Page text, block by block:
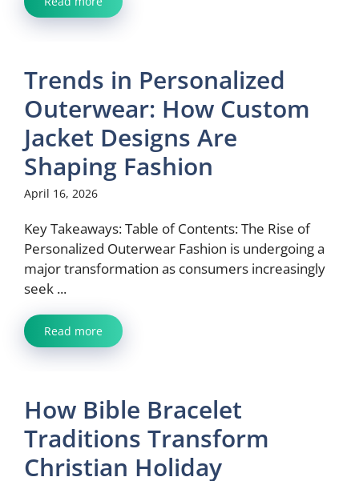
Trends in Personalized
Outerwear: How Custom
Jacket Designs Are
Shaping Fashion
April 16, 2026
Key Takeaways: Table of Contents: The Rise of
Personalized Outerwear Fashion is undergoing a
major transformation as consumers increasingly
seek ...
Read more
How Bible Bracelet
Traditions Transform
Christian Holiday